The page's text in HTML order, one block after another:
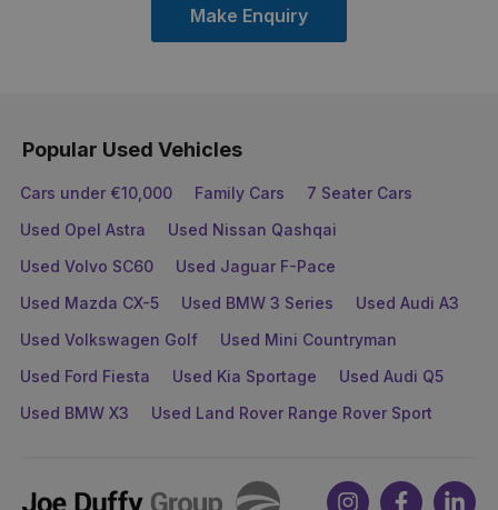
Make Enquiry
Popular Used Vehicles
Cars under €10,000 Family Cars
7 Seater Cars
Used Opel Astra
Used Nissan Qashqai
Used Volvo SC60
Used Jaguar F-Pace
Used Mazda CX-5
Used BMW 3 Series
Used Audi A3
Used Volkswagen Golf
Used Mini Countryman
Used Ford Fiesta
Used Kia Sportage
Used Audi Q5
Used BMW X3
Used Land Rover Range Rover Sport
Joe